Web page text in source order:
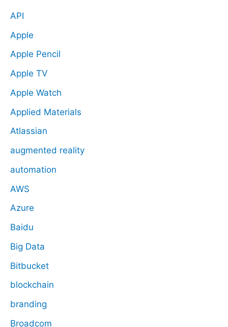
API
Apple
Apple Pencil
Apple TV
Apple Watch
Applied Materials
Atlassian
augmented reality
automation
AWS
Azure
Baidu
Big Data
Bitbucket
blockchain
branding
Broadcom